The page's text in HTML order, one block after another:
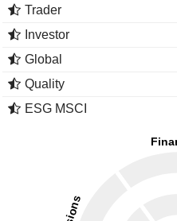
Trader
Investor
Global
Quality
ESG MSCI